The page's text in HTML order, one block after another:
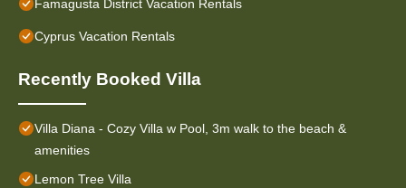
Famagusta District Vacation Rentals
Cyprus Vacation Rentals
Recently Booked Villa
Villa Diana - Cozy Villa w Pool, 3m walk to the beach &
amenities
Lemon Tree Villa